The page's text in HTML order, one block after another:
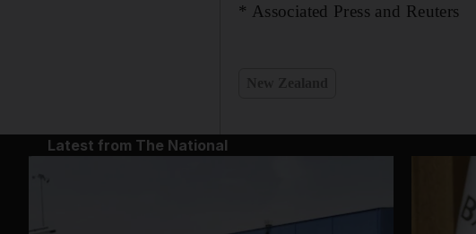
* Associated Press and Reuters
Latest from The National